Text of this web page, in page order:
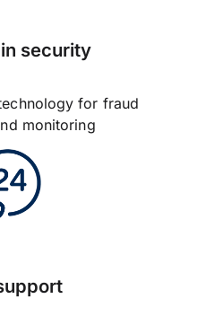
security
for fraud
monitoring